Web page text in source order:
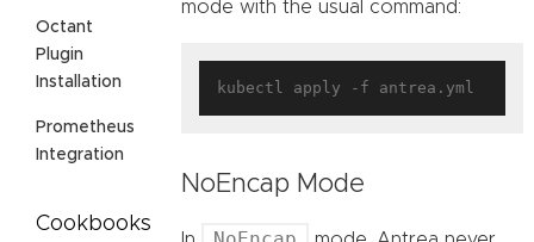
Octant
Plugin
Installation
Prometheus
Integration
Cookbooks
mode with the usual command:
NoEncap Mode